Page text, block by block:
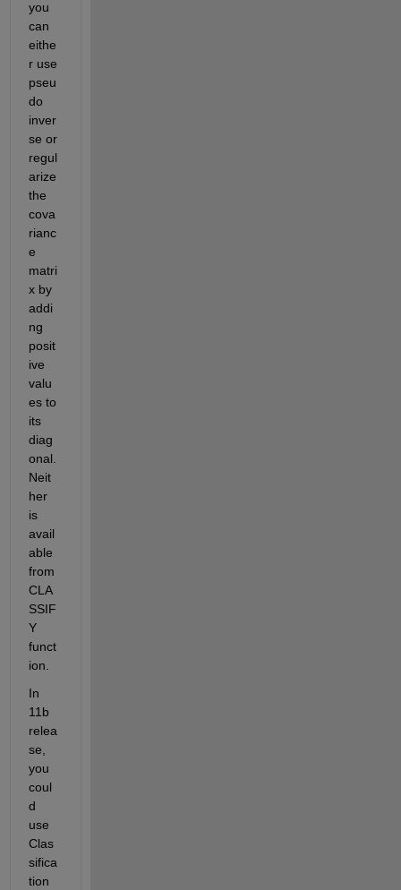
you
can
eithe
r use
pseu
do
inver
se or
regul
arize
the
cova
rianc
e
matri
x by
addi
ng
posit
ive
valu
es to
its
diag
onal.
Neit
her
is
avail
able
from
CLA
SSIF
Y
funct
ion.
In
11b
relea
se,
you
coul
d
use
Clas
sifica
tion